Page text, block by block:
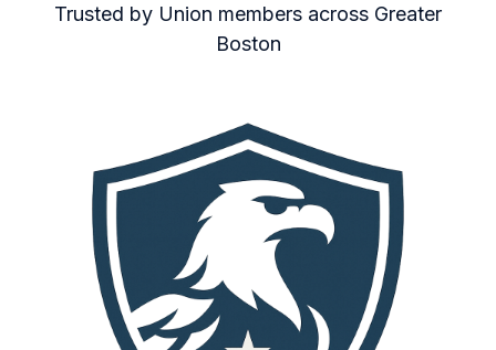
Trusted by Union members across Greater
Boston